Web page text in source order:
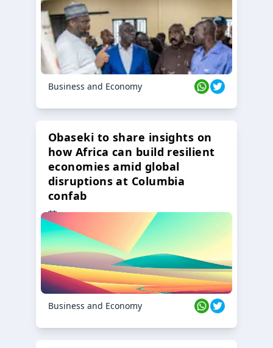
Business and Economy
Obaseki to share insights on
how Africa can build resilient
economies amid global
disruptions at Columbia
confab
23 Oct 2024
Business and Economy